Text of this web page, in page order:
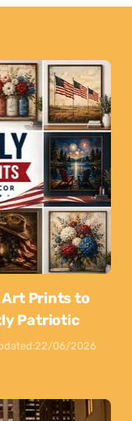
Art Prints to
Patriotic
22/06/2026